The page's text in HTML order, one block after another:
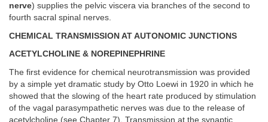
nerve) supplies the pelvic viscera via branches of the second to
fourth sacral spinal nerves.
CHEMICAL TRANSMISSION AT AUTONOMIC JUNCTIONS
ACETYLCHOLINE & NOREPINEPHRINE
The first evidence for chemical neurotransmission was provided
by a simple yet dramatic study by Otto Loewi in 1920 in which he
showed that the slowing of the heart rate produced by stimulation
of the vagal parasympathetic nerves was due to the release of
acetylcholine (see Chapter 7). Transmission at the synaptic